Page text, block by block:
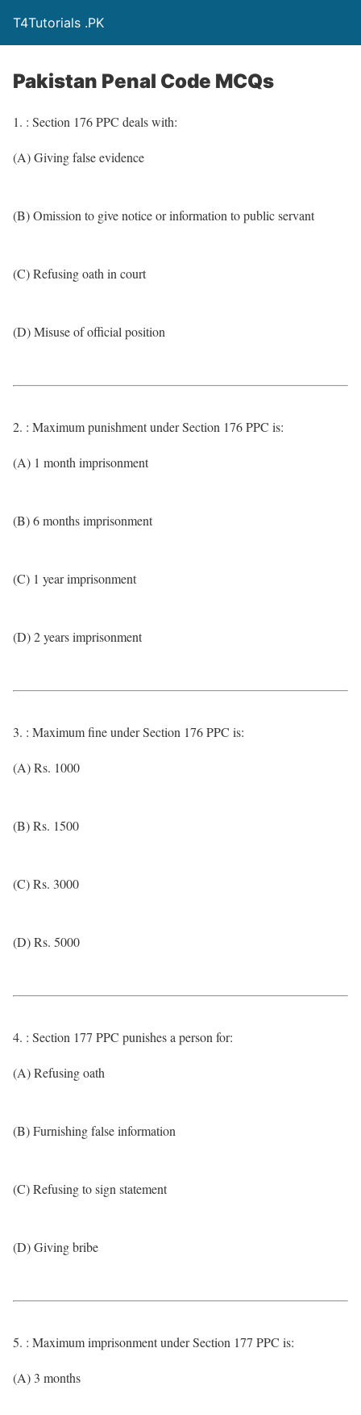
T4Tutorials .PK
Pakistan Penal Code MCQs
1. : Section 176 PPC deals with:
(A) Giving false evidence
(B) Omission to give notice or information to public servant
(C) Refusing oath in court
(D) Misuse of official position
2. : Maximum punishment under Section 176 PPC is:
(A) 1 month imprisonment
(B) 6 months imprisonment
(C) 1 year imprisonment
(D) 2 years imprisonment
3. : Maximum fine under Section 176 PPC is:
(A) Rs. 1000
(B) Rs. 1500
(C) Rs. 3000
(D) Rs. 5000
4. : Section 177 PPC punishes a person for:
(A) Refusing oath
(B) Furnishing false information
(C) Refusing to sign statement
(D) Giving bribe
5. : Maximum imprisonment under Section 177 PPC is:
(A) 3 months